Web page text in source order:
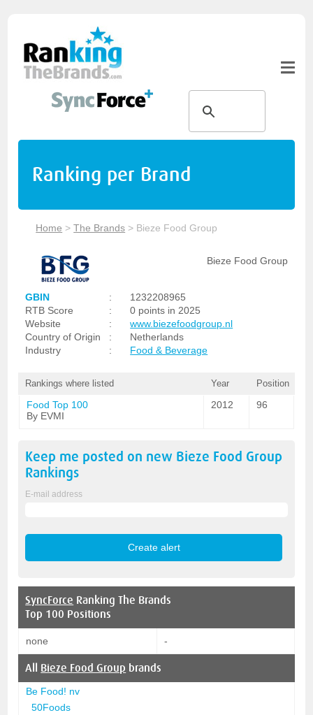
Ranking per Brand
Home >The Brands > Bieze Food Group
Bieze Food Group
GBIN :
1232208965
RTB Score
:
0 points in 2025
Website
:
www.biezefoodgroup.nl
Country of Origin
:
Netherlands
Industry
: Food & Beverage
Rankings where listed Year Position
Food Top 100
By EVMI
2012 96
Keep me posted on new Bieze Food Group
Rankings
E-mail address
SyncForce Ranking The Brands
Top 100 Positions
none -
All Bieze Food Group brands
Be Food! nv
50Foods